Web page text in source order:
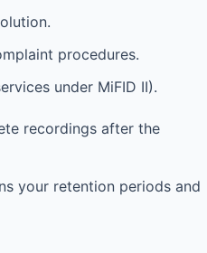
procedures.
under MiFID II).
recordings after the
your retention periods and